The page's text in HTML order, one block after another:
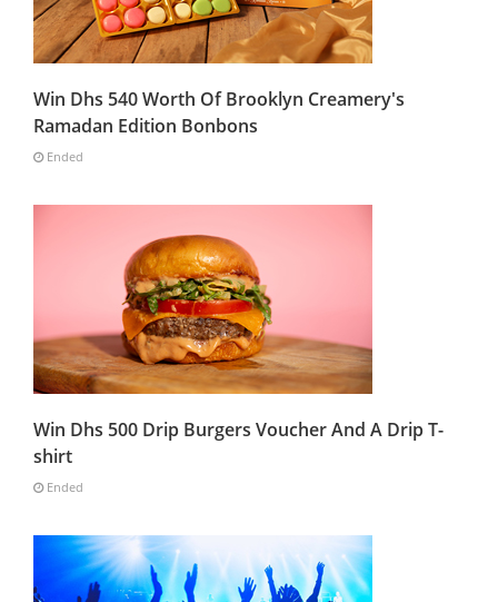
Win Dhs 540 Worth Of Brooklyn Creamery's
Ramadan Edition Bonbons
Ended
Win Dhs 500 Drip Burgers Voucher And A Drip T-
shirt
Ended